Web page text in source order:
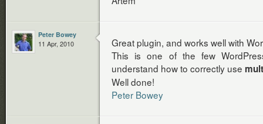
Peter Bowey
11 Apr, 2010
Great plugin, and works well with
This is one of the few
understand how to correctly use
Well done!
Peter Bowey